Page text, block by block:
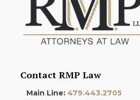
Contact RMP Law
Main Line: 479.443.2705